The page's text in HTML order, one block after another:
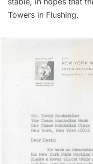
Towers in Flushing.